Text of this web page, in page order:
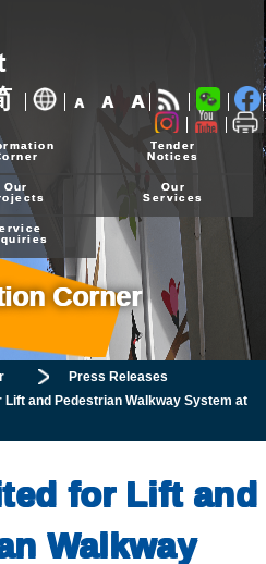
A A A
24-hour Hotline 2926 4111
Tender
Notices
Our
Our
Services
Corner
Press Releases
Lift and Pedestrian Walkway System at
for Lift and
Walkway